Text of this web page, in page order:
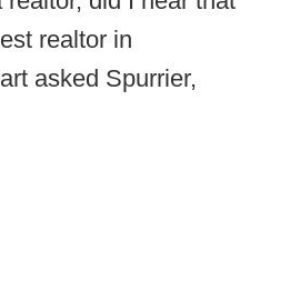
realtor in
asked Spurrier,